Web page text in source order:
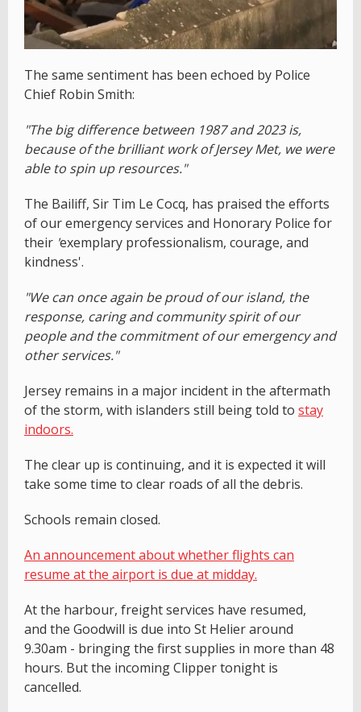
The same sentiment has been echoed by Police
Chief Robin Smith:
"The big difference between 1987 and 2023 is,
because of the brilliant work of Jersey Met, we were
able to spin up resources."
The Bailiff, Sir Tim Le Cocq, has praised the efforts
of our emergency services and Honorary Police for
their 'exemplary professionalism, courage, and
kindness'.
"We can once again be proud of our island, the
response, caring and community spirit of our
people and the commitment of our emergency and
other services."
Jersey remains in a major incident in the aftermath
of the storm, with islanders still being told to stay
indoors.
The clear up is continuing, and it is expected it will
take some time to clear roads of all the debris.
Schools remain closed.
An announcement about whether flights can
resume at the airport is due at midday.
At the harbour, freight services have resumed,
and the Goodwill is due into St Helier around
9.30am - bringing the first supplies in more than 48
hours. But the incoming Clipper tonight is
cancelled.